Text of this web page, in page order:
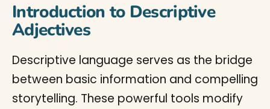
Introduction to Descriptive
Adjectives
Descriptive language serves as the bridge
between basic information and compelling
storytelling. These powerful tools modify